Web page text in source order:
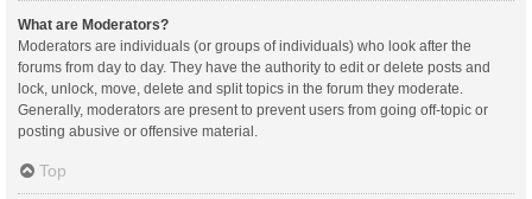
What are Moderators?
Moderators are individuals (or groups of individuals) who look after the
forums from day to day. They have the authority to edit or delete posts and
lock, unlock, move, delete and split topics in the forum they moderate.
Generally, moderators are present to prevent users from going off-topic or
posting abusive or offensive material.
Top